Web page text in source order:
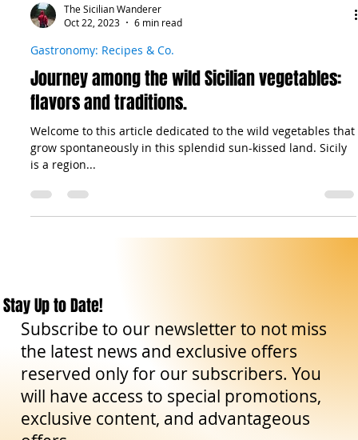
The Sicilian Wanderer
Gastronomy: Recipes & Co.
Journey among the wild Sicilian vegetables:
flavors and traditions.
Welcome to this article dedicated to the wild vegetables that
grow spontaneously in this splendid sun-kissed land. Sicily
Stay Up to Date!
Subscribe to our newsletter to not miss
the latest news and exclusive offers
reserved only for our subscribers. You